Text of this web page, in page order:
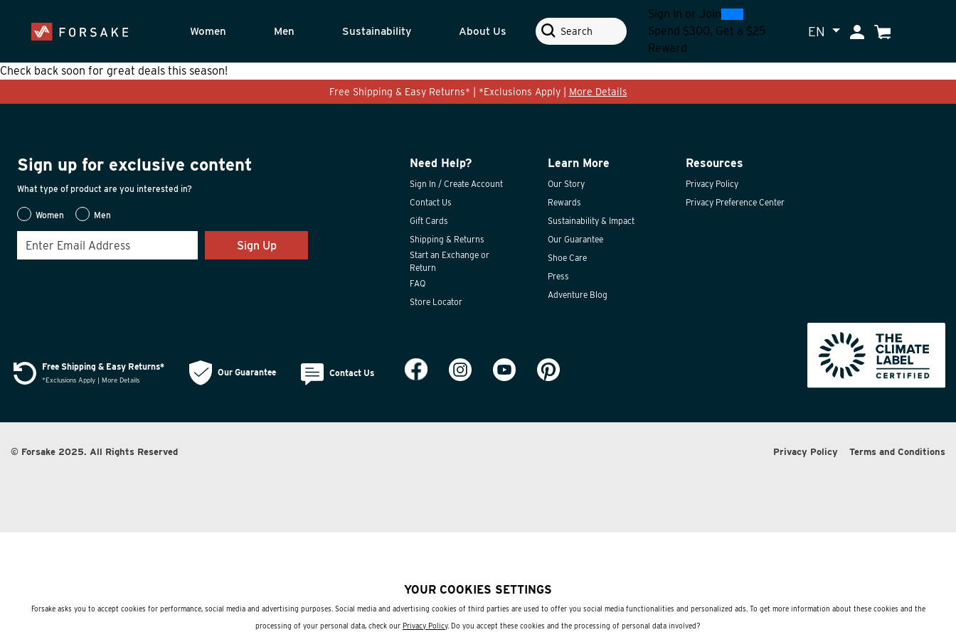
Women Men Sustainability About Us Search
Sign In or Join0300
Spend $300, Get a $25
Reward
EN My Account
Cart
Check back soon for great deals this season!
Free Shipping & Easy Returns* | *Exclusions Apply | More Details
Sign up for exclusive content
What type of product are you interested in?
Women Men
Sign Up
Need Help?
Sign In / Create Account
Contact Us
Gift Cards
Shipping & Returns
Start an Exchange or
Return
FAQ
Store Locator
Learn More
Our Story
Rewards
Sustainability & Impact
Our Guarantee
Shoe Care
Press
Adventure Blog
Resources
Privacy Policy
Privacy Preference Center
Free Shipping & Easy Returns*
*Exclusions Apply | More Details
Our Guarantee Contact Us
© Forsake 2025. All Rights Reserved Privacy Policy Terms and Conditions
YOUR COOKIES SETTINGS
Forsake asks you to accept cookies for performance, social media and advertising purposes. Social media and advertising cookies of third parties are used to offer you social media functionalities and personalized ads. To get more information about these cookies and the
processing of your personal data, check our Privacy Policy. Do you accept these cookies and the processing of personal data involved?